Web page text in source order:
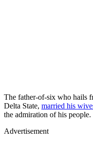
The father-of-six who hails
Delta State, married his
the admiration of his people.
Advertisement